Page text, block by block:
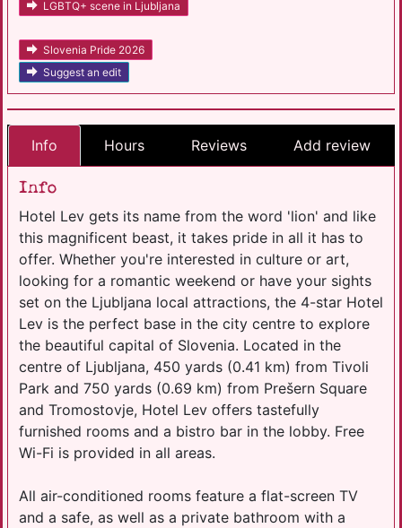
LGBTQ+ scene in Ljubljana
Slovenia Pride 2026
Suggest an edit
Info Hours Reviews Add review
Info
Hotel Lev gets its name from the word 'lion' and like
this magnificent beast, it takes pride in all it has to
offer. Whether you're interested in culture or art,
looking for a romantic weekend or have your sights
set on the Ljubljana local attractions, the 4-star Hotel
Lev is the perfect base in the city centre to explore
the beautiful capital of Slovenia. Located in the
centre of Ljubljana, 450 yards (0.41 km) from Tivoli
Park and 750 yards (0.69 km) from Prešern Square
and Tromostovje, Hotel Lev offers tastefully
furnished rooms and a bistro bar in the lobby. Free
Wi-Fi is provided in all areas.
All air-conditioned rooms feature a flat-screen TV
and a safe, as well as a private bathroom with a